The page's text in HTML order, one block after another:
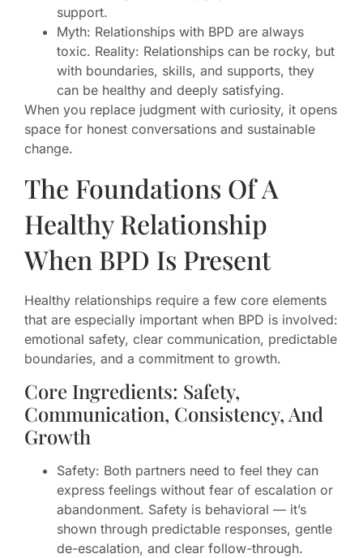
support.
Myth: Relationships with BPD are always
toxic. Reality: Relationships can be rocky, but
with boundaries, skills, and supports, they
can be healthy and deeply satisfying.
When you replace judgment with curiosity, it opens
space for honest conversations and sustainable
change.
The Foundations Of A
Healthy Relationship
When BPD Is Present
Healthy relationships require a few core elements
that are especially important when BPD is involved:
emotional safety, clear communication, predictable
boundaries, and a commitment to growth.
Core Ingredients: Safety,
Communication, Consistency, And
Growth
Safety: Both partners need to feel they can
express feelings without fear of escalation or
abandonment. Safety is behavioral — it’s
shown through predictable responses, gentle
de-escalation, and clear follow-through.